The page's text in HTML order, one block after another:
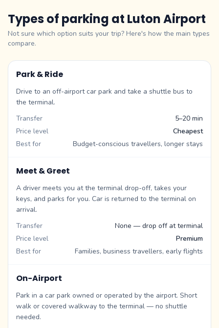
Types of parking at Luton Airport
Not sure which option suits your trip? Here's how the main types
compare.
Park & Ride
Drive to an off-airport car park and take a shuttle bus to
the terminal.
Transfer
5–20 min
Price level
Cheapest
Best for
Budget-conscious travellers, longer stays
Meet & Greet
A driver meets you at the terminal drop-off, takes your
keys, and parks for you. Car is returned to the terminal on
arrival.
Transfer
None — drop off at terminal
Price level
Premium
Best for
Families, business travellers, early flights
On-Airport
Park in a car park owned or operated by the airport. Short
walk or covered walkway to the terminal — no shuttle
needed.